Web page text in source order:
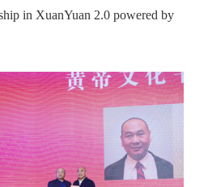
in XuanYuan 2.0 powered by